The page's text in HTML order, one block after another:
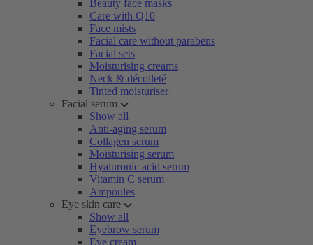
Beauty face masks
Care with Q10
Face mists
Facial care without parabens
Facial sets
Moisturising creams
Neck & décolleté
Tinted moisturiser
Facial serum
Show all
Anti-aging serum
Collagen serum
Moisturising serum
Hyaluronic acid serum
Vitamin C serum
Ampoules
Eye skin care
Show all
Eyebrow serum
Eye cream